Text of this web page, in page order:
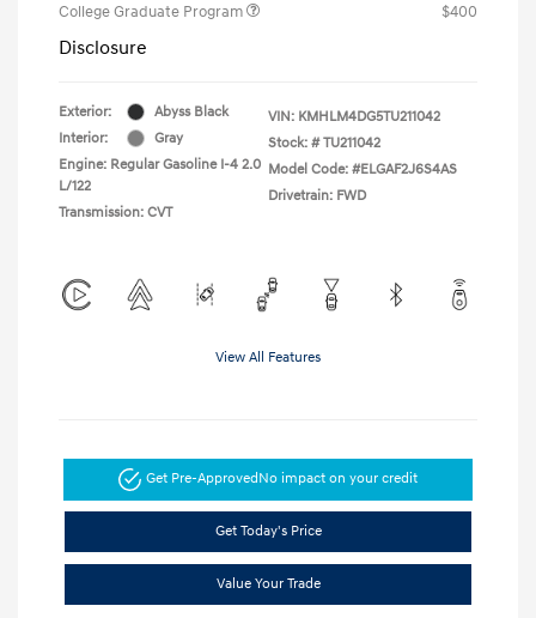
College Graduate Program
$400
Disclosure
Exterior:
Abyss Black
Interior:
Gray
Engine: Regular Gasoline I-4 2.0
L/122
Transmission: CVT
VIN: KMHLM4DG5TU211042
Stock: # TU211042
Model Code: #ELGAF2J6S4AS
Drivetrain: FWD
View All Features
Get Pre-ApprovedNo impact on your credit
Get Today's Price
Value Your Trade